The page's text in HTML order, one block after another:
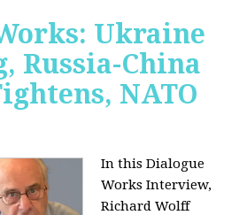
Ukraine
Russia-China
NATO
In this Dialogue
Works Interview,
Richard Wolff